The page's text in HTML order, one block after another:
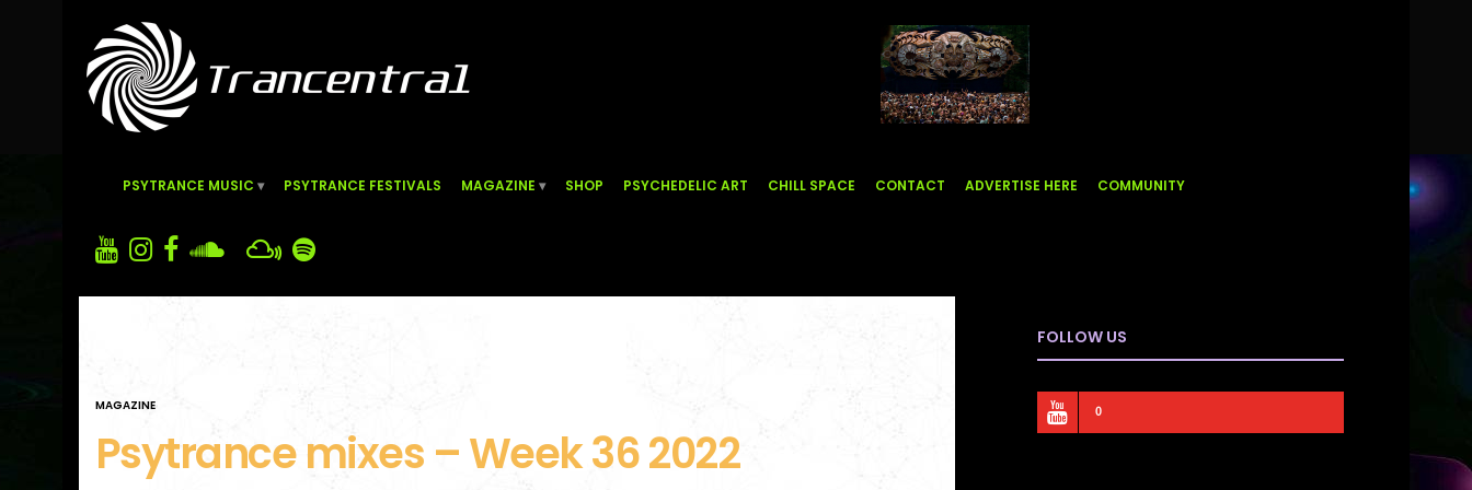
PSYTRANCE MUSIC PSYTRANCE FESTIVALS MAGAZINE SHOP PSYCHEDELIC ART CHILL SPACE CONTACT ADVERTISE HERE COMMUNITY
MAGAZINE
Psytrance mixes – Week 36 2022
FOLLOW US
0